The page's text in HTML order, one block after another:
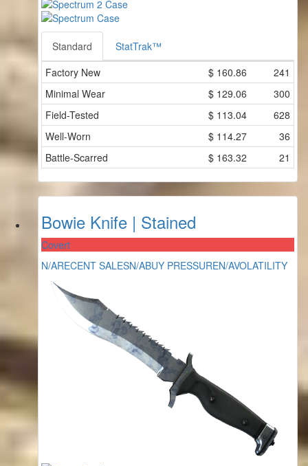
Standard
StatTrak™
Factory New
$ 160.86
241
Minimal Wear
$ 129.06
300
Field-Tested
$ 113.04
628
Well-Worn
$ 114.27
36
Battle-Scarred
$ 163.32 21
Bowie Knife | Stained
Covert
N/ARECENT SALESN/ABUY PRESSUREN/AVOLATILITY